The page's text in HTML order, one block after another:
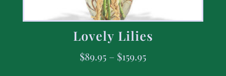
Lovely Lilies
$89.95 – $159.95